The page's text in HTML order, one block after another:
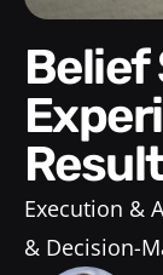
Belief Structures, Life
Execution &
& Decision-